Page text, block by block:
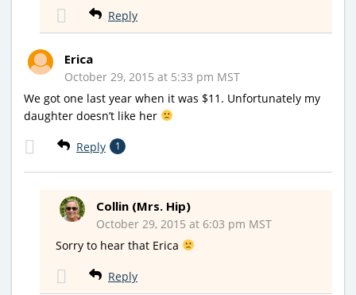
Reply
Erica
October 29, 2015 at 5:33 pm MST
We got one last year when it was $11. Unfortunately my
daughter doesn’t like her
Reply 1
Collin (Mrs. Hip)
October 29, 2015 at 6:03 pm MST
Sorry to hear that Erica
Reply